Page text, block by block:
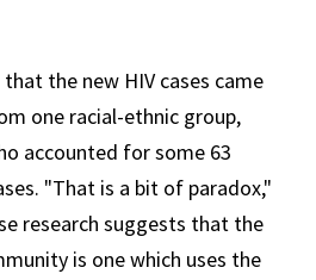
the new HIV cases came
one racial-ethnic group,
accounted for some 63
"That is a bit of paradox,"
research suggests that the
is one which uses the